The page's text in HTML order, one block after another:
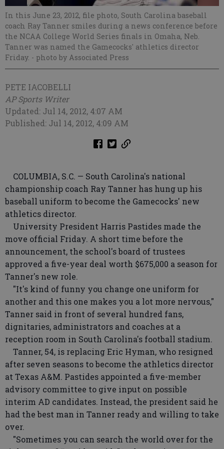
In this June 23, 2012, file photo, South Carolina baseball
coach Ray Tanner smiles during a news conference before
the NCAA College World Series finals in Omaha, Neb.
Tanner was named the Gamecocks' athletics director
Friday. - photo by Associated Press
PETE IACOBELLI
AP Sports Writer
Updated: Jul 14, 2012, 4:07 AM
Published: Jul 14, 2012, 4:09 AM
COLUMBIA, S.C. — South Carolina's national
championship coach Ray Tanner has hung up his
baseball uniform to become the Gamecocks' new
athletics director.
University President Harris Pastides made the
move official Friday. A short time before the
announcement, the school's board of trustees
approved a five-year deal worth $675,000 a season for
Tanner's new role.
"It's kind of funny you change one uniform for
another and this one makes you a lot more nervous,"
Tanner said in front of several hundred fans,
dignitaries, administrators and coaches at a
reception room in South Carolina's football stadium.
Tanner, 54, is replacing Eric Hyman, who resigned
after seven seasons to become the athletics director
at Texas A&M. Pastides appointed a five-member
advisory committee to give input on possible
interim AD candidates. Instead, the president said he
had the best man in Tanner ready and willing to take
over.
"Sometimes you can search the world over for the